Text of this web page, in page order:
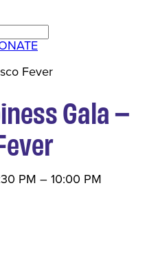
Fever
Gala –
PM –10:00 PM